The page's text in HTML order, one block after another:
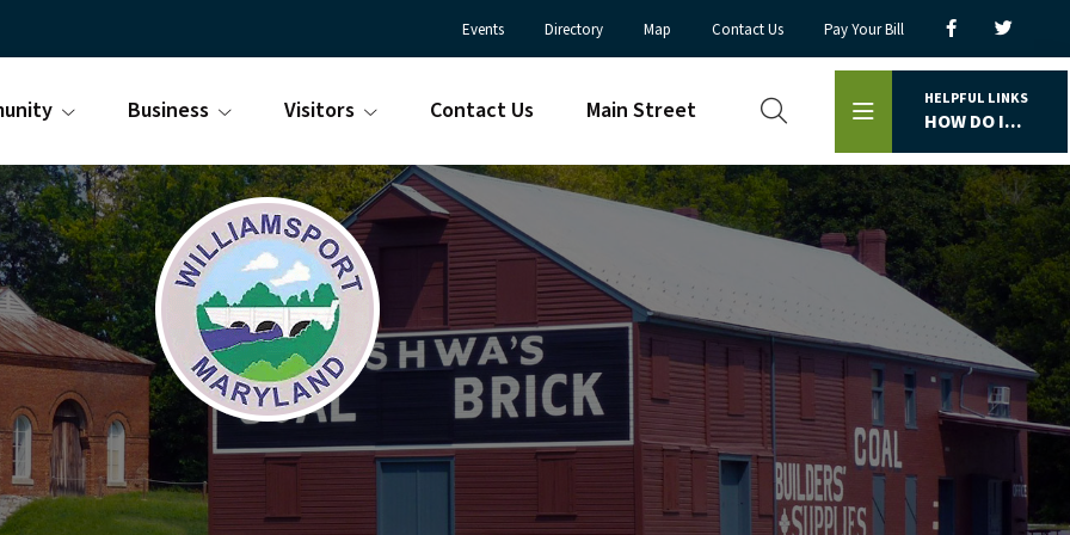
Events Directory Map Contact Us Pay Your Bill
Business Visitors Contact Us Main Street HELPFUL LINKS
HOW DO I...
Town
Williamsport
Williamsport
Maryland
is